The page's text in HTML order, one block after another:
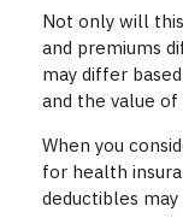
Not only will
and premiums
may differ
and the value
When you
for health
deductibles